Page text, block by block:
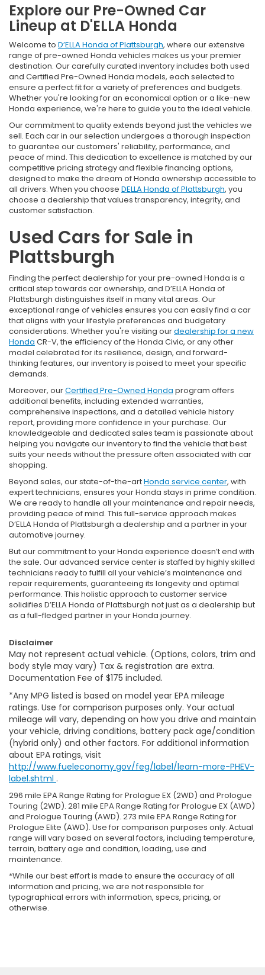
Explore our Pre-Owned Car
Lineup at D'ELLA Honda
Welcome to D’ELLA Honda of Plattsburgh, where our extensive
range of pre-owned Honda vehicles makes us your premier
destination. Our carefully curated inventory includes both used
and Certified Pre-Owned Honda models, each selected to
ensure a perfect fit for a variety of preferences and budgets.
Whether you're looking for an economical option or a like-new
Honda experience, we're here to guide you to the ideal vehicle.
Our commitment to quality extends beyond just the vehicles we
sell. Each car in our selection undergoes a thorough inspection
to guarantee our customers' reliability, performance, and
peace of mind. This dedication to excellence is matched by our
competitive pricing strategy and flexible financing options,
designed to make the dream of Honda ownership accessible to
all drivers. When you choose DELLA Honda of Plattsburgh, you
choose a dealership that values transparency, integrity, and
customer satisfaction.
Used Cars for Sale in
Plattsburgh
Finding the perfect dealership for your pre-owned Honda is a
critical step towards car ownership, and D’ELLA Honda of
Plattsburgh distinguishes itself in many vital areas. Our
exceptional range of vehicles ensures you can easily find a car
that aligns with your lifestyle preferences and budgetary
considerations. Whether you're visiting ourdealership for a new
Honda CR-V, the efficiency of the Honda Civic, or any other
model celebrated for its resilience, design, and forward-
thinking features, our inventory is poised to meet your specific
demands.
Moreover, ourCertified Pre-Owned Honda program offers
additional benefits, including extended warranties,
comprehensive inspections, and a detailed vehicle history
report, providing more confidence in your purchase. Our
knowledgeable and dedicated sales team is passionate about
helping you navigate our inventory to find the vehicle that best
suits your needs without the pressure often associated with car
shopping.
Beyond sales, our state-of-the-artHonda service center, with
expert technicians, ensures your Honda stays in prime condition.
We are ready to handle all your maintenance and repair needs,
providing peace of mind. This full-service approach makes
D’ELLA Honda of Plattsburgh a dealership and a partner in your
automotive journey.
But our commitment to your Honda experience doesn’t end with
the sale. Our advanced service center is staffed by highly skilled
technicians ready to fulfill all your vehicle’s maintenance and
repair requirements, guaranteeing its longevity and optimal
performance. This holistic approach to customer service
solidifies D’ELLA Honda of Plattsburgh not just as a dealership but
as a full-fledged partner in your Honda journey.
Disclaimer
May not represent actual vehicle. (Options, colors, trim and
body style may vary) Tax & registration are extra.
Documentation Fee of $175 included.
*Any MPG listed is based on model year EPA mileage
ratings. Use for comparison purposes only. Your actual
mileage will vary, depending on how you drive and maintain
your vehicle, driving conditions, battery pack age/condition
(hybrid only) and other factors. For additional information
about EPA ratings, visit
http://www.fueleconomy.gov/feg/label/learn-more-PHEV-
label.shtml .
296 mile EPA Range Rating for Prologue EX (2WD) and Prologue
Touring (2WD). 281 mile EPA Range Rating for Prologue EX (AWD)
and Prologue Touring (AWD). 273 mile EPA Range Rating for
Prologue Elite (AWD). Use for comparison purposes only. Actual
range will vary based on several factors, including temperature,
terrain, battery age and condition, loading, use and
maintenance.
*While our best effort is made to ensure the accuracy of all
information and pricing, we are not responsible for
typographical errors with information, specs, pricing, or
otherwise.